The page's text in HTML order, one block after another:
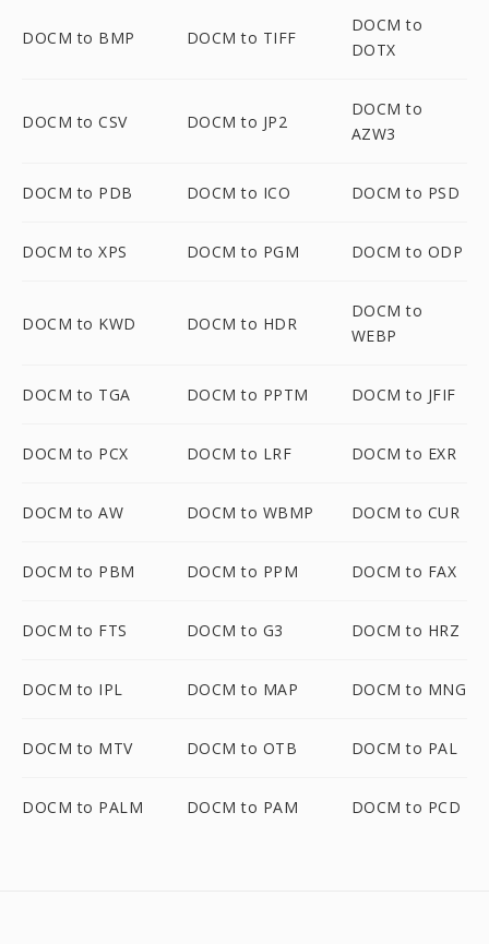
DOCM to BMP DOCM to TIFF
DOCM to
DOTX
DOCM to CSV DOCM to JP2
DOCM to
AZW3
DOCM to PDB DOCM to ICO DOCM to PSD
DOCM to XPS DOCM to PGM DOCM to ODP
DOCM to KWD DOCM to HDR
DOCM to
WEBP
DOCM to TGA DOCM to PPTM DOCM to JFIF
DOCM to PCX DOCM to LRF DOCM to EXR
DOCM to AW DOCM to WBMP DOCM to CUR
DOCM to PBM DOCM to PPM DOCM to FAX
DOCM to FTS DOCM to G3 DOCM to HRZ
DOCM to IPL DOCM to MAP DOCM to MNG
DOCM to MTV DOCM to OTB DOCM to PAL
DOCM to PALM DOCM to PAM DOCM to PCD